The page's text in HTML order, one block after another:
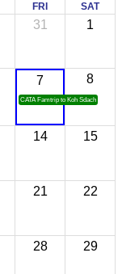
FRI SAT
31 1
7
CATA Famtrip to Koh Sdach
8
14 15
21 22
28 29